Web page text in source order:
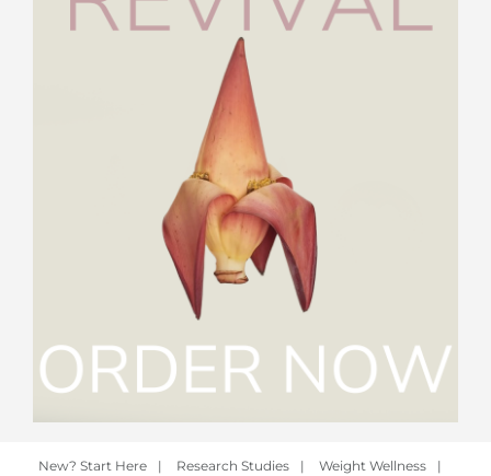
New? Start Here | Research Studies | Weight Wellness
|